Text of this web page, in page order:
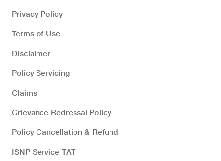
Privacy Policy
Terms of Use
Disclaimer
Policy Servicing
Claims
Grievance Redressal Policy
Policy Cancellation & Refund
ISNP Service TAT